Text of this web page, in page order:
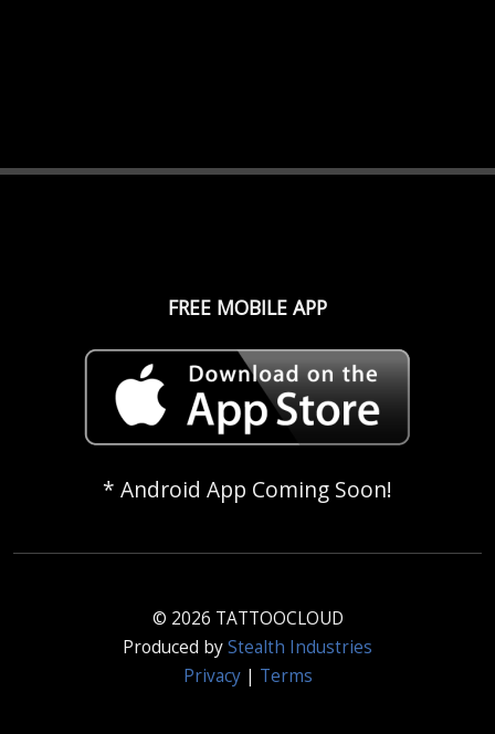
FREE MOBILE APP
* Android App Coming Soon!
© 2026 TATTOOCLOUD
Produced byStealth Industries
Privacy| Terms